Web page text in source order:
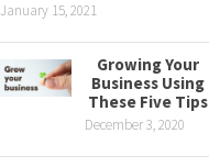
January 15, 2021
Growing Your
Business Using
These Five Tips
December 3, 2020